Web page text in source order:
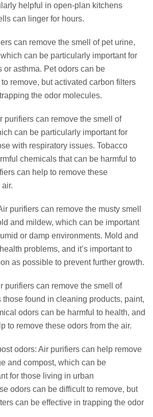
helpful in open-plan kitchens
can linger for hours.
can remove the smell of pet urine,
can be particularly important for
or asthma. Pet odors can be
remove, but activated carbon filters
the odor molecules.
purifiers can remove the smell of
can be particularly important for
with respiratory issues. Tobacco
chemicals that can be harmful to
can help to remove these
purifiers can remove the musty smell
and mildew, which can be important
or damp environments. Mold and
problems, and it’s important to
as possible to prevent further growth.
purifiers can remove the smell of
found in cleaning products, paint,
odors can be harmful to health, and
to remove these odors from the air.
odors: Air purifiers can help remove
and compost, which can be
for those living in urban
odors can be difficult to remove, but
can be effective in trapping the odor